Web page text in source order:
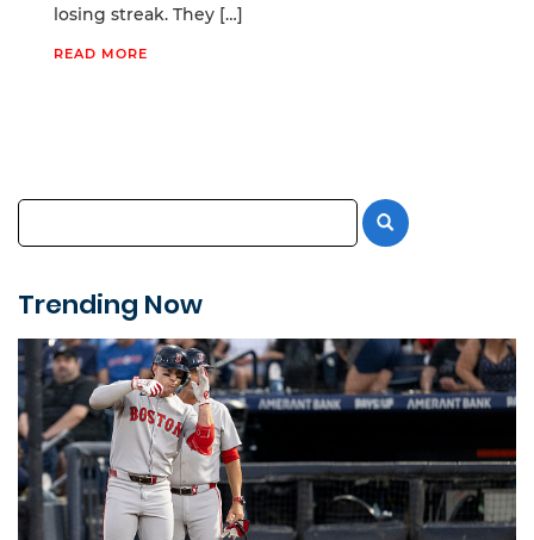
losing streak. They […]
READ MORE
Trending Now